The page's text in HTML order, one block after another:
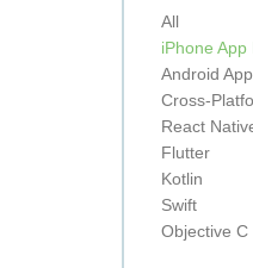
All
iPhone
Android
Cross-
React
Flutter
Kotlin
Swift
Objective C